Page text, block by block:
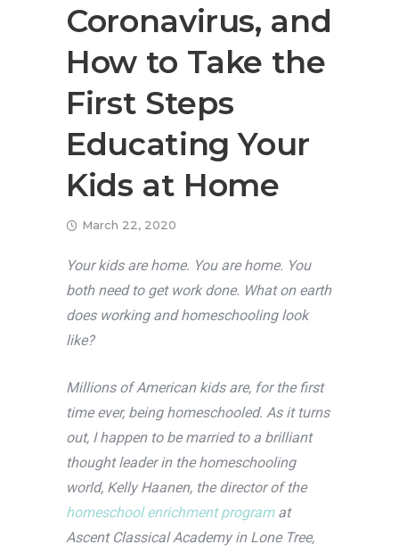
Coronavirus, and
How to Take the
First Steps
Educating Your
Kids at Home
March 22, 2020
Your kids are home. You are home. You
both need to get work done. What on earth
does working and homeschooling look
like?
Millions of American kids are, for the first
time ever, being homeschooled. As it turns
out, I happen to be married to a brilliant
thought leader in the homeschooling
world, Kelly Haanen, the director of the
homeschool enrichment programat
Ascent Classical Academy in Lone Tree,